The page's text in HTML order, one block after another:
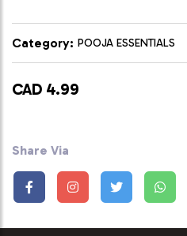
Category: POOJA ESSENTIALS
CAD 4.99
Share Via